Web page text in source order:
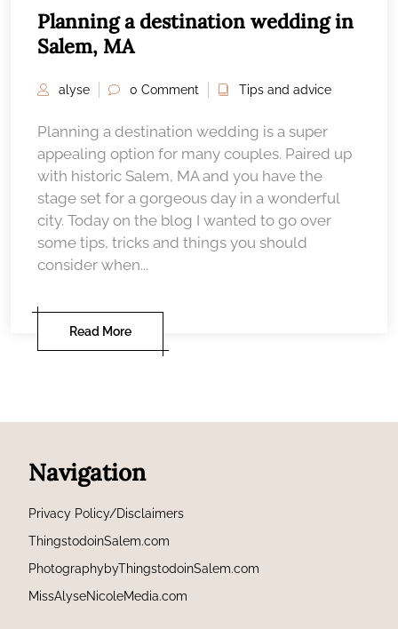
Planning a destination wedding in
Salem, MA
alyse 0 Comment Tips and advice
Planning a destination wedding is a super
appealing option for many couples. Paired up
with historic Salem, MA and you have the
stage set for a gorgeous day in a wonderful
city. Today on the blog I wanted to go over
some tips, tricks and things you should
consider when...
Read More
Navigation
Privacy Policy/Disclaimers
ThingstodoinSalem.com
PhotographybyThingstodoinSalem.com
MissAlyseNicoleMedia.com